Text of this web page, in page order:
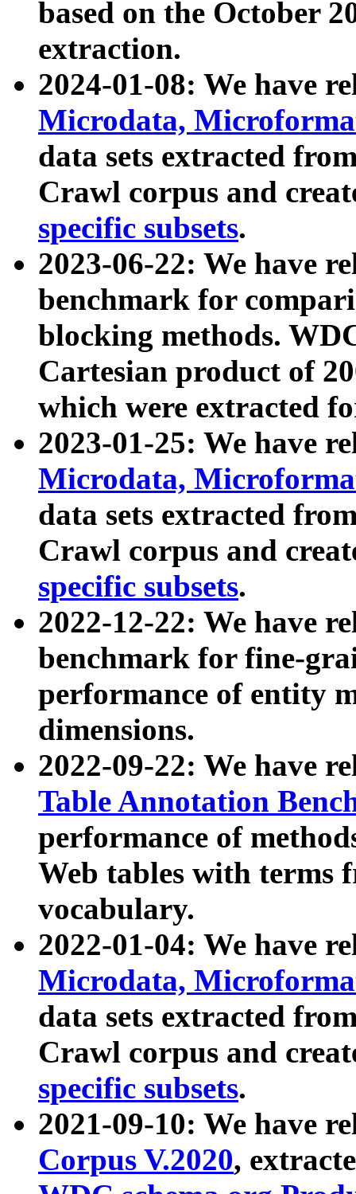
based on the October
extraction.
2024-01-08: We have
Microdata,
data sets extracted
Crawl corpus and
specific subsets.
2023-06-22: We have
benchmark for
blocking methods.
Cartesian product of
which were extracted
2023-01-25: We have
Microdata,
data sets extracted
Crawl corpus and
specific subsets.
2022-12-22: We have
benchmark for fine-
performance of entity
dimensions.
2022-09-22: We have
Table Annotation
performance of
Web tables with terms
vocabulary.
2022-01-04: We have
Microdata,
data sets extracted
Crawl corpus and
specific subsets.
2021-09-10: We have
Corpus V.2020,